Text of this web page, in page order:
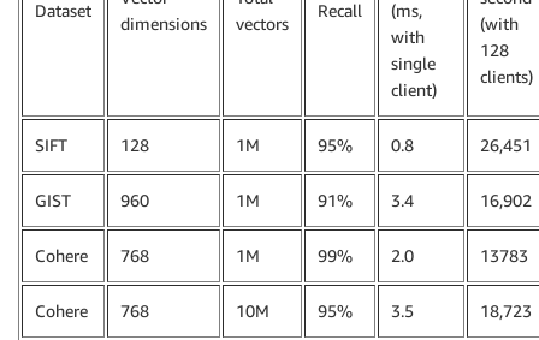
Dataset
dimensions
vectors
Recall
(ms,
with
single
client)
(with
128
clients)
SIFT 128 1M 95% 0.8 26,451
GIST 960 1M 91% 3.4 16,902
Cohere 768 1M 99% 2.0 13783
Cohere 768 10M 95% 3.5 18,723